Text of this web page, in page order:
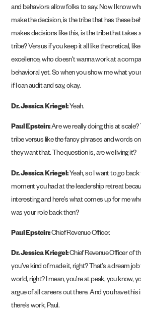
and behaviors allow folks to say. Now I know
make the decision, is the tribe that has these
makes decisions like this, is the tribe that takes
tribe? Versus if you keep it all like theoretical,
excellence, who doesn’t wanna work at a
behavioral yet. So when you show me what you
if I can audit and say, okay.
Dr. Jessica Kriegel: Yeah.
Paul Epstein:Are we really doing this at scale?
tribe versus like the fancy phrases and words
they want that. The question is, are we living it?
Dr. Jessica Kriegel: Yeah, so I want to go
moment you had at the leadership retreat
interesting and here’s what comes up for me
was your role back then?
Paul Epstein:Chief Revenue Officer.
Dr. Jessica Kriegel:Chief Revenue Officer of
you’ve kind of made it, right? That’s a dream
world, right? I mean, you’re at peak, you know,
argue of all careers out there. And you have this
there’s work, Paul.